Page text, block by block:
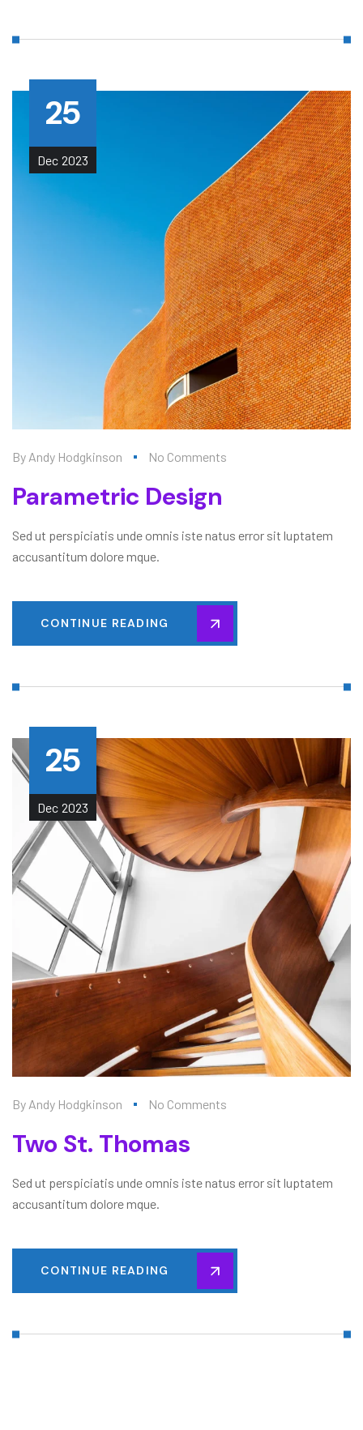
25
Dec 2023
By Andy Hodgkinson No Comments
Parametric Design
Sed ut perspiciatis unde omnis iste natus error sit luptatem
accusantitum dolore mque.
CONTINUE READING
25
Dec 2023
By Andy Hodgkinson No Comments
Two St. Thomas
Sed ut perspiciatis unde omnis iste natus error sit luptatem
accusantitum dolore mque.
CONTINUE READING